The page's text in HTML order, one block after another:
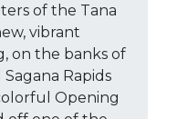
of the Tana
vibrant
on the banks of
Rapids
Opening